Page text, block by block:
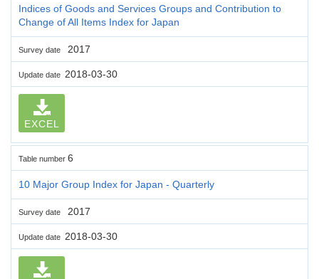
Indices of Goods and Services Groups and Contribution to
Change of All Items Index for Japan
Survey date 2017
Update date 2018-03-30
EXCEL
Table number 6
10 Major Group Index for Japan - Quarterly
Survey date 2017
Update date 2018-03-30